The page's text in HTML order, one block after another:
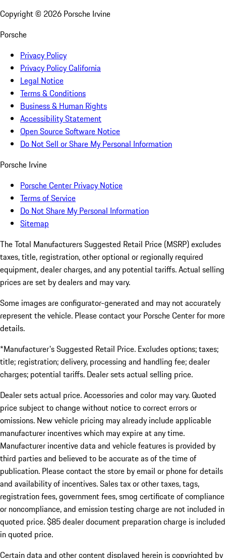
Copyright © 2026 Porsche Irvine
Porsche
Privacy Policy
Privacy Policy California
Legal Notice
Terms & Conditions
Business & Human Rights
Accessibility Statement
Open Source Software Notice
Do Not Sell or Share My Personal Information
Porsche Irvine
Porsche Center Privacy Notice
Terms of Service
Do Not Share My Personal Information
Sitemap
The Total Manufacturers Suggested Retail Price (MSRP) excludes
taxes, title, registration, other optional or regionally required
equipment, dealer charges, and any potential tariffs. Actual selling
prices are set by dealers and may vary.
Some images are configurator-generated and may not accurately
represent the vehicle. Please contact your Porsche Center for more
details.
*Manufacturer's Suggested Retail Price. Excludes options; taxes;
title; registration; delivery, processing and handling fee; dealer
charges; potential tariffs. Dealer sets actual selling price.
Dealer sets actual price. Accessories and color may vary. Quoted
price subject to change without notice to correct errors or
omissions. New vehicle pricing may already include applicable
manufacturer incentives which may expire at any time.
Manufacturer incentive data and vehicle features is provided by
third parties and believed to be accurate as of the time of
publication. Please contact the store by email or phone for details
and availability of incentives. Sales tax or other taxes, tags,
registration fees, government fees, smog certificate of compliance
or noncompliance, and emission testing charge are not included in
quoted price. $85 dealer document preparation charge is included
in quoted price.
Certain data and other content displayed herein is copyrighted by